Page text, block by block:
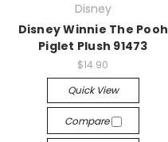
Disney
Disney Winnie The Pooh
Piglet Plush 91473
$14.90
Quick View
Compare